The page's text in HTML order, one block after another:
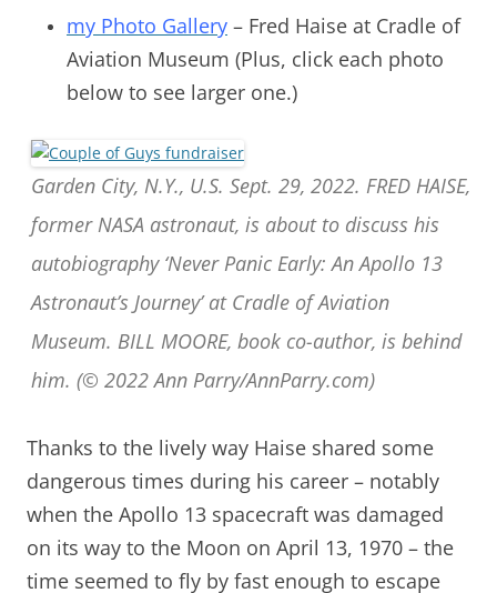
my Photo Gallery – Fred Haise at Cradle of
Aviation Museum (Plus, click each photo
below to see larger one.)
Garden City, N.Y., U.S. Sept. 29, 2022. FRED HAISE,
former NASA astronaut, is about to discuss his
autobiography ‘Never Panic Early: An Apollo 13
Astronaut’s Journey’ at Cradle of Aviation
Museum. BILL MOORE, book co-author, is behind
him. (© 2022 Ann Parry/AnnParry.com)
Thanks to the lively way Haise shared some
dangerous times during his career – notably
when the Apollo 13 spacecraft was damaged
on its way to the Moon on April 13, 1970 – the
time seemed to fly by fast enough to escape